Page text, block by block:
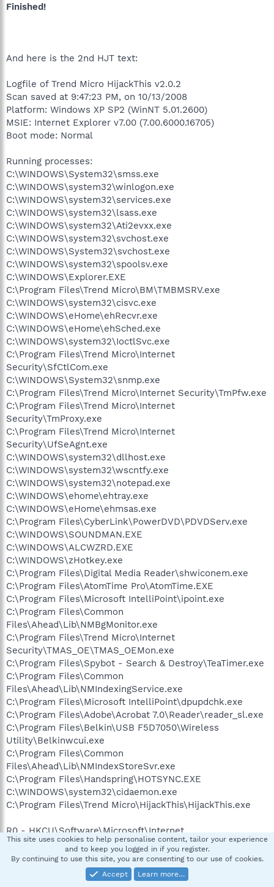
Finished!
And here is the 2nd HJT text:
Logfile of Trend Micro HijackThis v2.0.2
Scan saved at 9:47:23 PM, on 10/13/2008
Platform: Windows XP SP2 (WinNT 5.01.2600)
MSIE: Internet Explorer v7.00 (7.00.6000.16705)
Boot mode: Normal
Running processes:
C:\WINDOWS\System32\smss.exe
C:\WINDOWS\system32\winlogon.exe
C:\WINDOWS\system32\services.exe
C:\WINDOWS\system32\lsass.exe
C:\WINDOWS\system32\Ati2evxx.exe
C:\WINDOWS\system32\svchost.exe
C:\WINDOWS\System32\svchost.exe
C:\WINDOWS\system32\spoolsv.exe
C:\WINDOWS\Explorer.EXE
C:\Program Files\Trend Micro\BM\TMBMSRV.exe
C:\WINDOWS\system32\cisvc.exe
C:\WINDOWS\eHome\ehRecvr.exe
C:\WINDOWS\eHome\ehSched.exe
C:\WINDOWS\system32\IoctlSvc.exe
C:\Program Files\Trend Micro\Internet
Security\SfCtlCom.exe
C:\WINDOWS\System32\snmp.exe
C:\Program Files\Trend Micro\Internet Security\TmPfw.exe
C:\Program Files\Trend Micro\Internet
Security\TmProxy.exe
C:\Program Files\Trend Micro\Internet
Security\UfSeAgnt.exe
C:\WINDOWS\system32\dllhost.exe
C:\WINDOWS\system32\wscntfy.exe
C:\WINDOWS\system32\notepad.exe
C:\WINDOWS\ehome\ehtray.exe
C:\WINDOWS\eHome\ehmsas.exe
C:\Program Files\CyberLink\PowerDVD\PDVDServ.exe
C:\WINDOWS\SOUNDMAN.EXE
C:\WINDOWS\ALCWZRD.EXE
C:\WINDOWS\zHotkey.exe
C:\Program Files\Digital Media Reader\shwiconem.exe
C:\Program Files\AtomTime Pro\AtomTime.EXE
C:\Program Files\Microsoft IntelliPoint\ipoint.exe
C:\Program Files\Common
Files\Ahead\Lib\NMBgMonitor.exe
C:\Program Files\Trend Micro\Internet
Security\TMAS_OE\TMAS_OEMon.exe
C:\Program Files\Spybot - Search & Destroy\TeaTimer.exe
C:\Program Files\Common
Files\Ahead\Lib\NMIndexingService.exe
C:\Program Files\Microsoft IntelliPoint\dpupdchk.exe
C:\Program Files\Adobe\Acrobat 7.0\Reader\reader_sl.exe
C:\Program Files\Belkin\USB F5D7050\Wireless
Utility\Belkinwcui.exe
C:\Program Files\Common
Files\Ahead\Lib\NMIndexStoreSvr.exe
C:\Program Files\Handspring\HOTSYNC.EXE
C:\WINDOWS\system32\cidaemon.exe
C:\Program Files\Trend Micro\HijackThis\HijackThis.exe
R0 - HKCU\Software\Microsoft\Internet
Explorer\Main,Start Page = about:blank
R1 - HKLM\Software\Microsoft\Internet
Explorer\Main,Default_Page_URL =
http://go.microsoft.com/fwlink/?LinkId=69157
This site uses cookies to help personalise content, tailor your experience
and to keep you logged in if you register.
By continuing to use this site, you are consenting to our use of cookies.
Accept
Learn more…